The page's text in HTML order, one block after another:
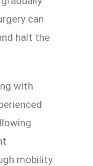
can
halt the
with
mobility